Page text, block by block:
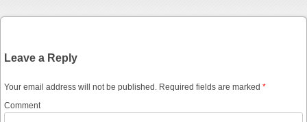
Leave a Reply
Your email address will not be published. Required fields are marked *
Comment